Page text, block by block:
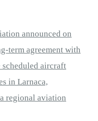
announced on
term agreement with
aircraft
in Larnaca,
regional aviation